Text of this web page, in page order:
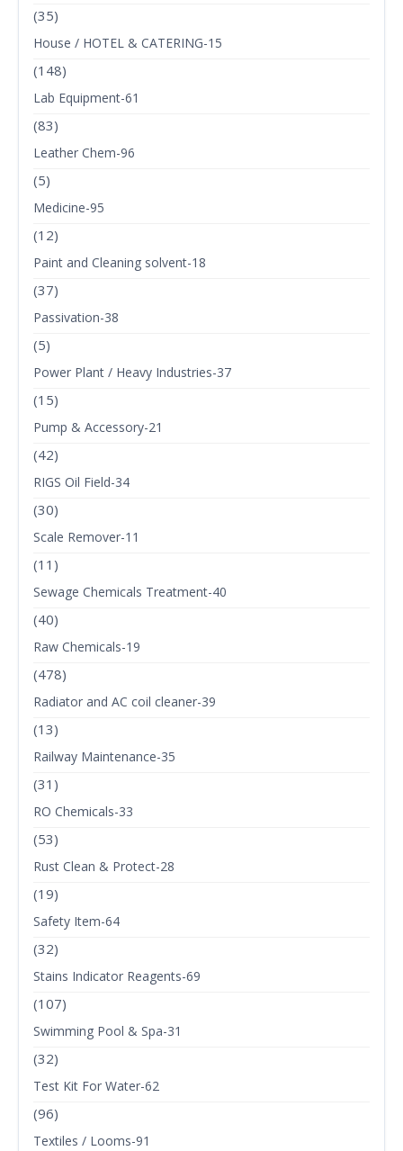
(35)
House / HOTEL & CATERING-15
(148)
Lab Equipment-61
(83)
Leather Chem-96
(5)
Medicine-95
(12)
Paint and Cleaning solvent-18
(37)
Passivation-38
(5)
Power Plant / Heavy Industries-37
(15)
Pump & Accessory-21
(42)
RIGS Oil Field-34
(30)
Scale Remover-11
(11)
Sewage Chemicals Treatment-40
(40)
Raw Chemicals-19
(478)
Radiator and AC coil cleaner-39
(13)
Railway Maintenance-35
(31)
RO Chemicals-33
(53)
Rust Clean & Protect-28
(19)
Safety Item-64
(32)
Stains Indicator Reagents-69
(107)
Swimming Pool & Spa-31
(32)
Test Kit For Water-62
(96)
Textiles / Looms-91